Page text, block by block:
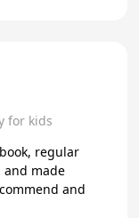
for kids
regular
and made
and